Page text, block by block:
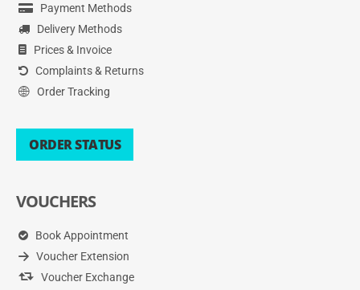
Payment Methods
Delivery Methods
Prices & Invoice
Complaints & Returns
Order Tracking
ORDER STATUS
VOUCHERS
Book Appointment
Voucher Extension
Voucher Exchange